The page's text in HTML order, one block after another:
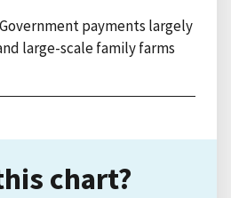
payments largely
large-scale family farms
chart?